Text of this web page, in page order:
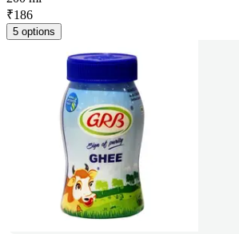
₹186
5 options